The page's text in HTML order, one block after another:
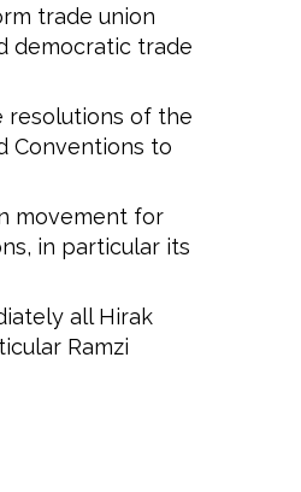
trade union
democratic trade
resolutions of the
Conventions to
movement for
in particular its
all Hirak
Ramzi